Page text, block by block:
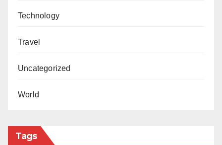
Technology
Travel
Uncategorized
World
Tags